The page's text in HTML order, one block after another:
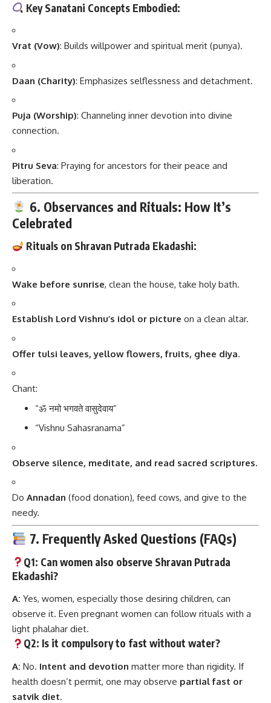
Key Sanatani Concepts Embodied:
Vrat (Vow): Builds willpower and spiritual merit (punya).
Daan (Charity): Emphasizes selflessness and detachment.
Puja (Worship): Channeling inner devotion into divine
connection.
Pitru Seva: Praying for ancestors for their peace and
liberation.
6. Observances and Rituals: How It’s
Celebrated
Rituals on Shravan Putrada Ekadashi:
Wake before sunrise, clean the house, take holy bath.
Establish Lord Vishnu’s idol or picture on a clean altar.
Offer tulsi leaves, yellow flowers, fruits, ghee diya.
Chant:
“ॐ नमो भगवते वासुदेवाय”
“Vishnu Sahasranama”
Observe silence, meditate, and read sacred scriptures.
Do Annadan (food donation), feed cows, and give to the
needy.
7. Frequently Asked Questions (FAQs)
Q1: Can women also observe Shravan Putrada
Ekadashi?
A: Yes, women, especially those desiring children, can
observe it. Even pregnant women can follow rituals with a
light phalahar diet.
Q2: Is it compulsory to fast without water?
A: No. Intent and devotion matter more than rigidity. If
health doesn’t permit, one may observe partial fast or
satvik diet.